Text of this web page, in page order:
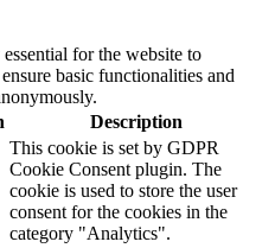
for the website to
basic functionalities and
Description
This cookie is set by GDPR
Cookie Consent plugin. The
cookie is used to store the user
consent for the cookies in the
category "Analytics".